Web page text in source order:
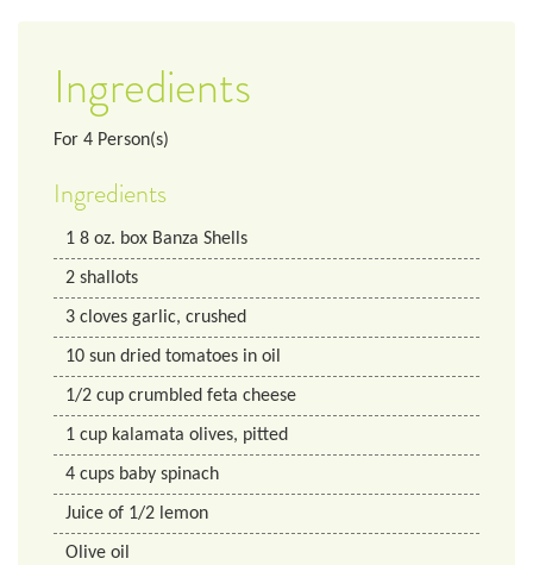
Ingredients
For 4 Person(s)
Ingredients
1 8 oz. box Banza Shells
2 shallots
3 cloves garlic, crushed
10 sun dried tomatoes in oil
1/2 cup crumbled feta cheese
1 cup kalamata olives, pitted
4 cups baby spinach
Juice of 1/2 lemon
Olive oil